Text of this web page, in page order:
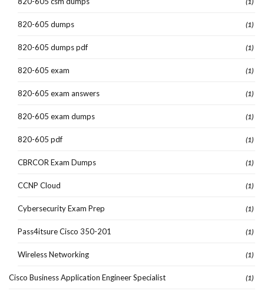
820-605 dumps (1)
820-605 dumps pdf (1)
820-605 exam (1)
820-605 exam answers (1)
820-605 exam dumps (1)
820-605 pdf (1)
CBRCOR Exam Dumps (1)
CCNP Cloud (1)
Cybersecurity Exam Prep (1)
Pass4itsure Cisco 350-201 (1)
Wireless Networking (1)
Cisco Business Application Engineer Specialist (1)